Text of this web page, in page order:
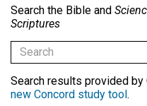
Search the Bible and
Scriptures
Search results provided by
new Concord study tool.